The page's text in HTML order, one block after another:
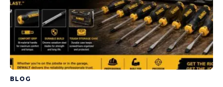
BLOG